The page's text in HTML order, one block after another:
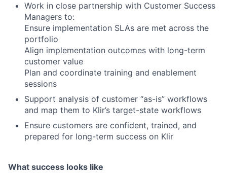
Work in close partnership with Customer Success
Managers to:
Ensure implementation SLAs are met across the
portfolio
Align implementation outcomes with long-term
customer value
Plan and coordinate training and enablement
sessions
Support analysis of customer “as-is” workflows
and map them to Klir’s target-state workflows
Ensure customers are confident, trained, and
prepared for long-term success on Klir
What success looks like